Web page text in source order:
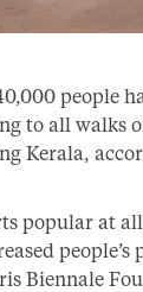
people
to all walks
Kerala,
popular at
people’s
Biennale